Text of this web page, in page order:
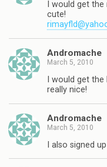
I would get the
cute!
Andromache
March 5, 2010
I would get
really nice!
Andromache
March 5, 2010
I also signed